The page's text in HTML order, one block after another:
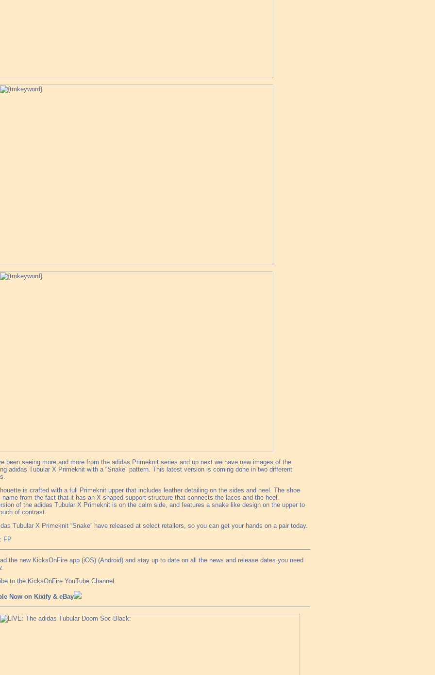
been seeing more and more from the adidas Primeknit series and up next we have new images of the
adidas Tubular X Primeknit with a “Snake” pattern. This latest version is coming done in two different
is crafted with a full Primeknit upper that includes leather detailing on the sides and heel. The shoe
from the fact that it has an X-shaped support structure that connects the laces and the heel.
of the adidas Tubular X Primeknit is on the calm side, and features a snake like design on the upper to
of contrast.
Tubular X Primeknit “Snake” have released at select retailers, so you can get your hands on a pair today.
FP
the new KicksOnFire app (iOS) (Android) and stay up to date on all the news and release dates you need
to the KicksOnFire YouTube Channel
Now on Kixify & eBay